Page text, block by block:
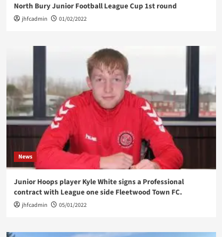
North Bury Junior Football League Cup 1st round
jhfcadmin 01/02/2022
News
Junior Hoops player Kyle White signs a Professional
contract with League one side Fleetwood Town FC.
jhfcadmin 05/01/2022